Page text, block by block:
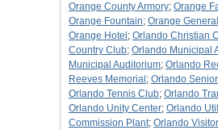
Orange County Armory; Orange
Orange Fountain; Orange
Orange Hotel ; Orlando Christian
Country Club; Orlando Municipal
Municipal Auditorium; Orlando
Reeves Memorial ; Orlando
Orlando Tennis Club; Orlando
Orlando Unity Center; Orlando
Commission Plant; Orlando